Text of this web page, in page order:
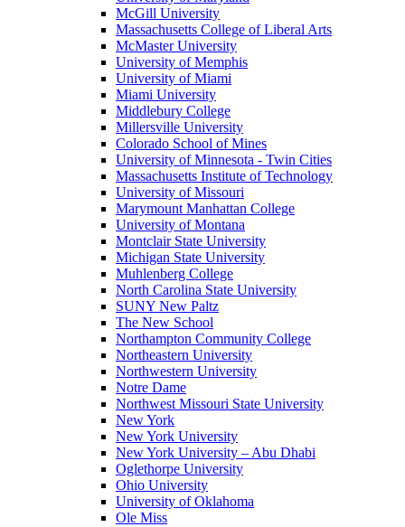
McGill University
Massachusetts College of Liberal Arts
McMaster University
University of Memphis
University of Miami
Miami University
Middlebury College
Millersville University
Colorado School of Mines
University of Minnesota - Twin Cities
Massachusetts Institute of Technology
University of Missouri
Marymount Manhattan College
University of Montana
Montclair State University
Michigan State University
Muhlenberg College
North Carolina State University
SUNY New Paltz
The New School
Northampton Community College
Northeastern University
Northwestern University
Notre Dame
Northwest Missouri State University
New York
New York University
New York University – Abu Dhabi
Oglethorpe University
Ohio University
University of Oklahoma
Ole Miss